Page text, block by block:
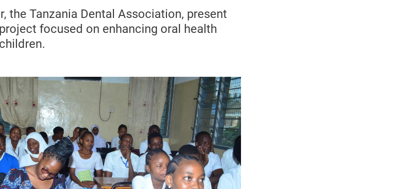
the Tanzania Dental Association, present
focused on enhancing oral health